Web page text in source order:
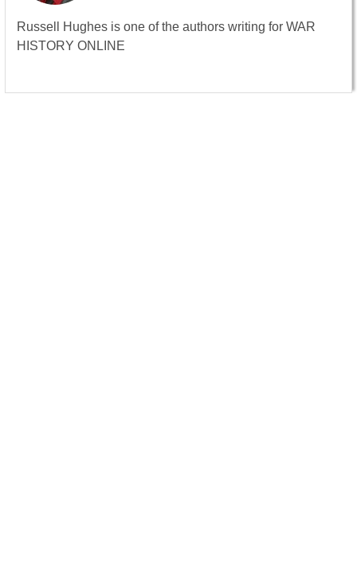
Russell Hughes is one of the authors writing for WAR
HISTORY ONLINE